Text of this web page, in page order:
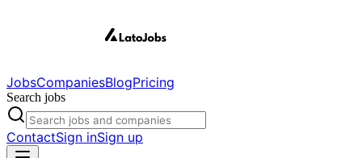
JobsCompaniesBlogPricing
Search jobs
ContactSign inSign up